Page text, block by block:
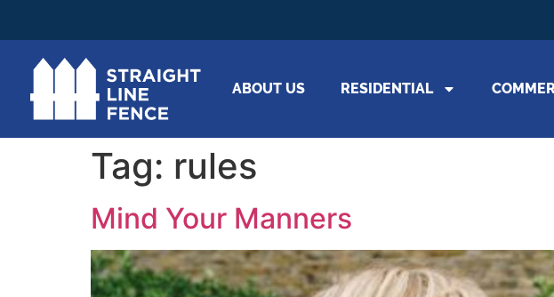
ABOUT US RESIDENTIAL
Tag: rules
Mind Your Manners